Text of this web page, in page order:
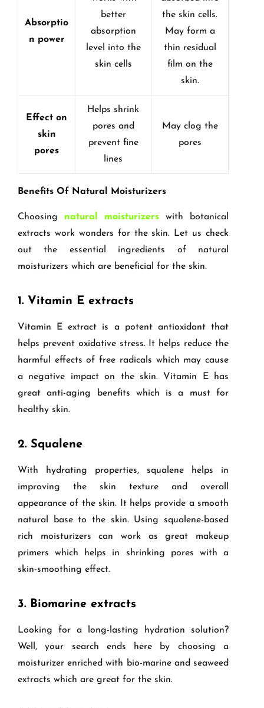
Absorptio
n power
better
absorption
level into the
skin cells
the skin cells.
May form a
thin residual
film on the
skin.
Effect on
skin
pores
Helps shrink
pores and
prevent fine
lines
May clog the
pores
Benefits Of Natural Moisturizers
Choosing natural moisturizers with botanical
extracts work wonders for the skin. Let us check
out the essential ingredients of natural
moisturizers which are beneficial for the skin.
1. Vitamin E extracts
Vitamin E extract is a potent antioxidant that
helps prevent oxidative stress. It helps reduce the
harmful effects of free radicals which may cause
a negative impact on the skin. Vitamin E has
great anti-aging benefits which is a must for
healthy skin.
2. Squalene
With hydrating properties, squalene helps in
improving the skin texture and overall
appearance of the skin. It helps provide a smooth
natural base to the skin. Using squalene-based
rich moisturizers can work as great makeup
primers which helps in shrinking pores with a
skin-smoothing effect.
3. Biomarine extracts
Looking for a long-lasting hydration solution?
Well, your search ends here by choosing a
moisturizer enriched with bio-marine and seaweed
extracts which are great for the skin.